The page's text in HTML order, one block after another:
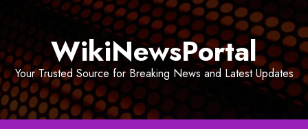
WikiNewsPortal
Your Trusted Source for Breaking News and Latest Updates